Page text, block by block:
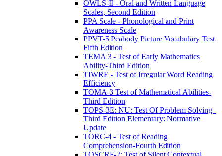
OWLS-II - Oral and Written Language
Scales, Second Edition
PPA Scale - Phonological and Print
Awareness Scale
PPVT-5 Peabody Picture Vocabulary Test
Fifth Edition
TEMA 3 - Test of Early Mathematics
Ability-Third Edition
TIWRE - Test of Irregular Word Reading
Efficiency
TOMA-3 Test of Mathematical Abilities-
Third Edition
TOPS-3E: NU: Test Of Problem Solving–
Third Edition Elementary: Normative
Update
TORC-4 - Test of Reading
Comprehension-Fourth Edition
TOSCRF-2: Test of Silent Contextual